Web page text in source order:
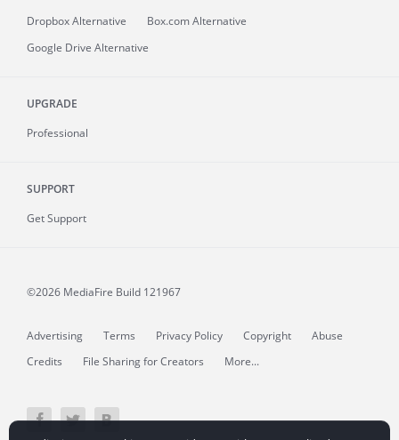
Dropbox Alternative
Box.com Alternative
Google Drive Alternative
UPGRADE
Professional
SUPPORT
Get Support
©2026 MediaFire Build 121967
Advertising Terms Privacy Policy Copyright
Abuse
Credits
File Sharing for Creators More...